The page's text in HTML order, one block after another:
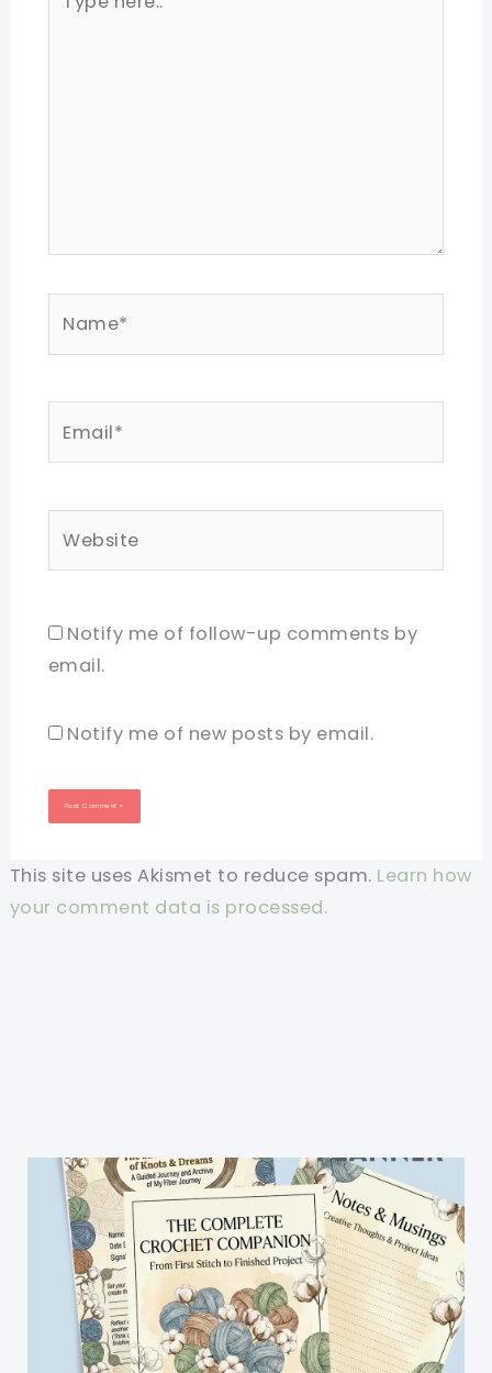
here..
Notify me of follow-up comments by
email.
Notify me of new posts by email.
This site uses Akismet to reduce spam. Learn how
your comment data is processed.